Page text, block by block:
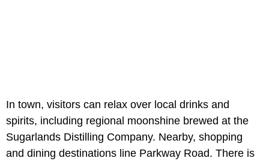
In town, visitors can relax over local drinks and
spirits, including regional moonshine brewed at the
Sugarlands Distilling Company. Nearby, shopping
and dining destinations line Parkway Road. There is